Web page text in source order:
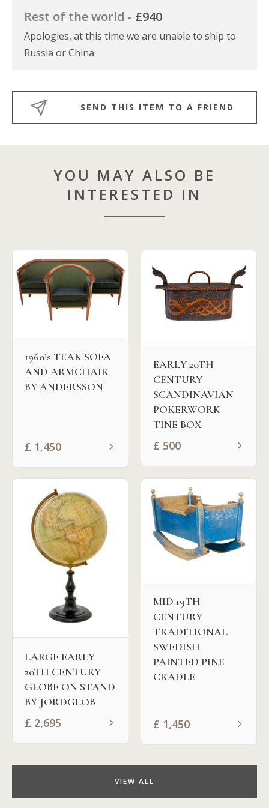
Rest of the world - £940
Apologies, at this time we are unable to ship to
Russia or China
SEND THIS ITEM TO A FRIEND
YOU MAY ALSO BE
INTERESTED IN
1960’s TEAK SOFA
AND ARMCHAIR
BY ANDERSSON
£ 1,450
EARLY 20TH
CENTURY
SCANDINAVIAN
POKERWORK
TINE BOX
£ 500
LARGE EARLY
20TH CENTURY
GLOBE ON STAND
BY JORDGLOB
£ 2,695
MID 19TH
CENTURY
TRADITIONAL
SWEDISH
PAINTED PINE
CRADLE
£ 1,450
VIEW ALL